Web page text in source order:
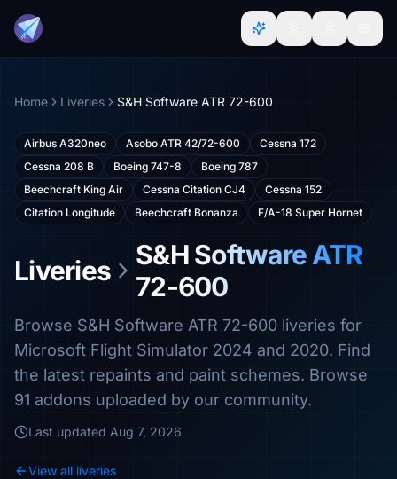
Home Liveries S&H Software ATR 72-600
Airbus A320neo Asobo ATR 42/72-600
Cessna 172
Cessna 208 B
Boeing 747-8
Boeing 787
Beechcraft King Air
Cessna Citation CJ4
Cessna 152
Citation Longitude
Beechcraft Bonanza F/A-18 Super Hornet
Liveries
S&H Software ATR
72-600
Browse S&H Software ATR 72-600 liveries for
Microsoft Flight Simulator 2024 and 2020. Find
the latest repaints and paint schemes. Browse
91 addons uploaded by our community.
Last updated Aug 7, 2026
View all liveries